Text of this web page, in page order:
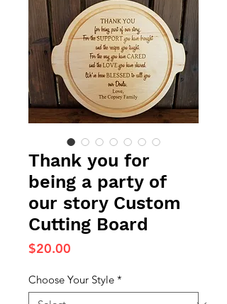
Thank you for
being a party of
our story Custom
Cutting Board
$20.00
Choose Your Style *